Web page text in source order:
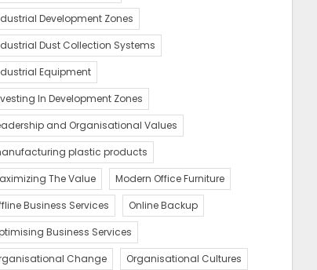
Development Zones
Dust Collection Systems
Equipment
In Development Zones
and Organisational Values
plastic products
The Value
Modern Office Furniture
Business Services
Online Backup
Business Services
Change
Organisational Cultures